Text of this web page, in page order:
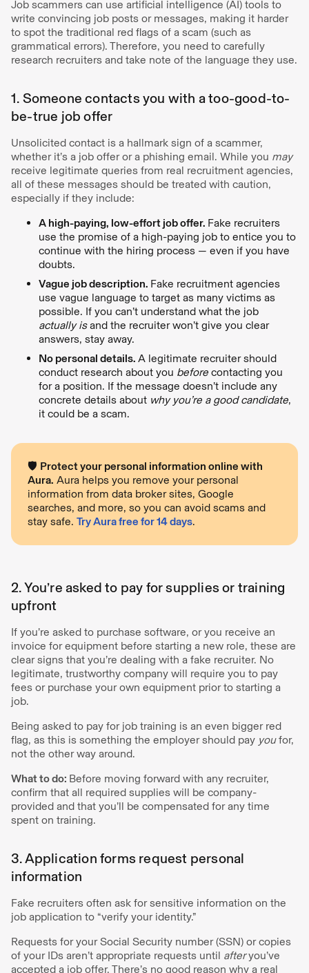
Job scammers can use artificial intelligence (AI) tools to
write convincing job posts or messages, making it harder
to spot the traditional red flags of a scam (such as
grammatical errors). Therefore, you need to carefully
research recruiters and take note of the language they use.
1. Someone contacts you with a too-good-to-
be-true job offer
Unsolicited contact is a hallmark sign of a scammer,
whether it’s a job offer or a phishing email. While you may
receive legitimate queries from real recruitment agencies,
all of these messages should be treated with caution,
especially if they include:
A high-paying, low-effort job offer. Fake recruiters
use the promise of a high-paying job to entice you to
continue with the hiring process — even if you have
doubts.
Vague job description. Fake recruitment agencies
use vague language to target as many victims as
possible. If you can’t understand what the job
actually isand the recruiter won’t give you clear
answers, stay away.
No personal details. A legitimate recruiter should
conduct research about you before contacting you
for a position. If the message doesn’t include any
concrete details about why you’re a good candidate,
it could be a scam.
🛡️ Protect your personal information online with
Aura. Aura helps you remove your personal
information from data broker sites, Google
searches, and more, so you can avoid scams and
stay safe. Try Aura free for 14 days.
2. You’re asked to pay for supplies or training
upfront
If you’re asked to purchase software, or you receive an
invoice for equipment before starting a new role, these are
clear signs that you’re dealing with a fake recruiter. No
legitimate, trustworthy company will require you to pay
fees or purchase your own equipment prior to starting a
job.
Being asked to pay for job training is an even bigger red
flag, as this is something the employer should pay youfor,
not the other way around.
What to do: Before moving forward with any recruiter,
confirm that all required supplies will be company-
provided and that you’ll be compensated for any time
spent on training.
3. Application forms request personal
information
Fake recruiters often ask for sensitive information on the
job application to “verify your identity.”
Requests for your Social Security number (SSN) or copies
of your IDs aren’t appropriate requests until afteryou’ve
accepted a job offer. There’s no good reason why a real